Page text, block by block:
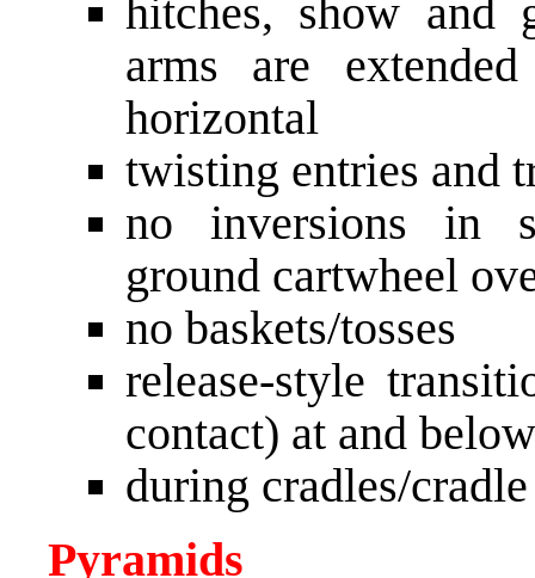
hitches, show and
arms are
horizontal
twisting entries and
no inversions in
ground cartwheel
no baskets/tosses
release-style
contact) at and
during cradles/
Pyramids